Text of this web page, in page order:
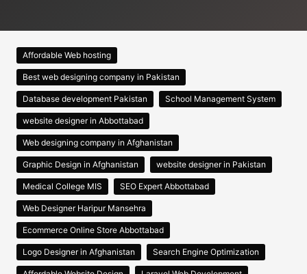
Affordable Web hosting
Best web designing company in Pakistan
Database development Pakistan School Management System
website designer in Abbottabad
Web designing company in Afghanistan
Graphic Design in Afghanistan website designer in Pakistan
Medical College MIS SEO Expert Abbottabad
Web Designer Haripur Mansehra
Ecommerce Online Store Abbottabad
Logo Designer in Afghanistan Search Engine Optimization